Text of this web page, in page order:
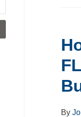
By
How
From
Ins